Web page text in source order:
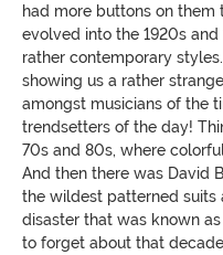
had more buttons on
evolved into the 1920s
rather contemporary
showing us a rather
amongst musicians of the
trendsetters of the day!
70s and 80s, where
And then there was David
the wildest patterned suits
disaster that was known
to forget about that